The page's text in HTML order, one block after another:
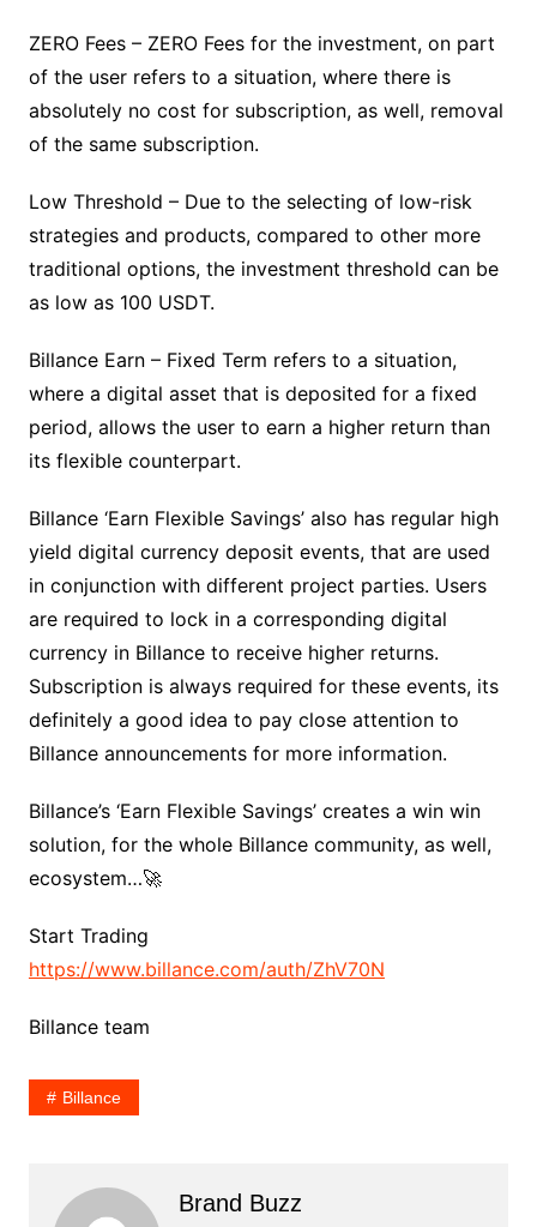
ZERO Fees – ZERO Fees for the investment, on part
of the user refers to a situation, where there is
absolutely no cost for subscription, as well, removal
of the same subscription.
Low Threshold – Due to the selecting of low-risk
strategies and products, compared to other more
traditional options, the investment threshold can be
as low as 100 USDT.
Billance Earn – Fixed Term refers to a situation,
where a digital asset that is deposited for a fixed
period, allows the user to earn a higher return than
its flexible counterpart.
Billance ‘Earn Flexible Savings’ also has regular high
yield digital currency deposit events, that are used
in conjunction with different project parties. Users
are required to lock in a corresponding digital
currency in Billance to receive higher returns.
Subscription is always required for these events, its
definitely a good idea to pay close attention to
Billance announcements for more information.
Billance’s ‘Earn Flexible Savings’ creates a win win
solution, for the whole Billance community, as well,
ecosystem…🚀
Start Trading
https://www.billance.com/auth/ZhV70N
Billance team
Billance
Brand Buzz